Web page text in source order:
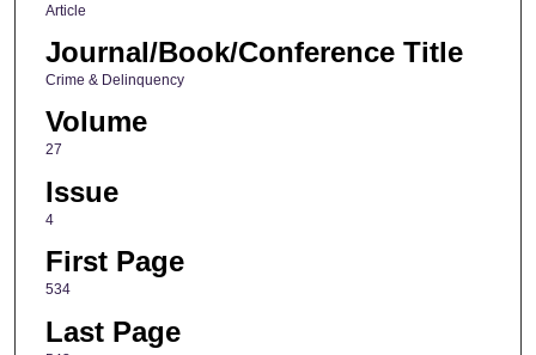
Article
Journal/Book/Conference Title
Crime & Delinquency
Volume
27
Issue
4
First Page
534
Last Page